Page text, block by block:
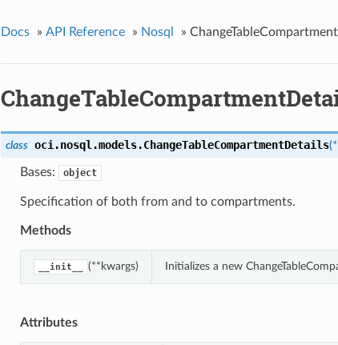
Docs » API Reference » Nosql »
class oci.nosql.models.ChangeTableCompartmentDetails(
Bases: object
Specification of both from and to compartments.
Methods
__init__ (**kwargs) Initializes a new
Attributes